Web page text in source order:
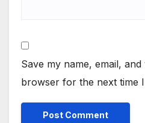
Save my name, email, and
browser for the next time